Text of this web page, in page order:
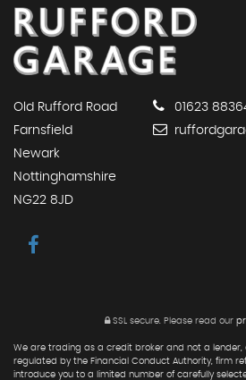
Old Rufford Road
Farnsfield
Newark
Nottinghamshire
NG22 8JD
01623
SSL secure. Please read our
We are trading as a credit broker and not a lender,
regulated by the Financial Conduct Authority, firm
introduce you to a limited number of carefully